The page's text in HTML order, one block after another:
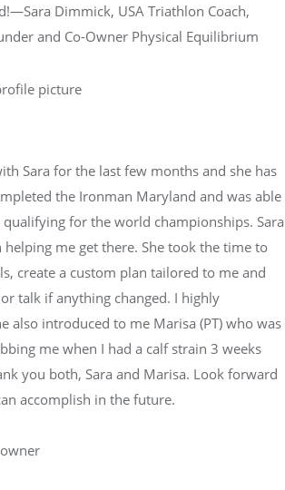
Dimmick, USA Triathlon Coach,
and Co-Owner Physical Equilibrium
Sara for the last few months and she has
the Ironman Maryland and was able
for the world championships. Sara
me get there. She took the time to
create a custom plan tailored to me and
talk if anything changed. I highly
also introduced to me Marisa (PT) who was
me when I had a calf strain 3 weeks
you both, Sara and Marisa. Look forward
accomplish in the future.